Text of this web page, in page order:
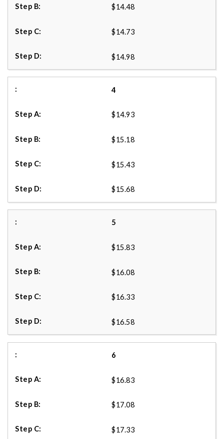
$14.48
$14.73
$14.98
4
$14.93
$15.18
$15.43
$15.68
5
$15.83
$16.08
$16.33
$16.58
6
$16.83
$17.08
$17.33